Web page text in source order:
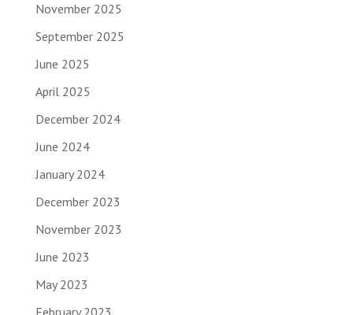
November 2025
September 2025
June 2025
April 2025
December 2024
June 2024
January 2024
December 2023
November 2023
June 2023
May 2023
February 2023